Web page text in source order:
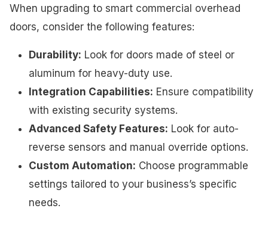
When upgrading to smart commercial overhead
doors, consider the following features:
Durability: Look for doors made of steel or
aluminum for heavy-duty use.
Integration Capabilities: Ensure compatibility
with existing security systems.
Advanced Safety Features: Look for auto-
reverse sensors and manual override options.
Custom Automation: Choose programmable
settings tailored to your business’s specific
needs.